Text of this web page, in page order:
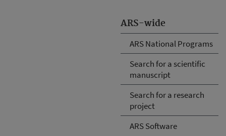
ARS-wide
ARS National Programs
Search for a scientific
manuscript
Search for a research
project
ARS Software